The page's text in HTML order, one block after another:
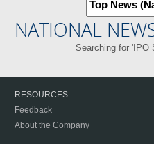
NATIONAL
Searching for 'IPO
RESOURCES
Feedback
About the Company